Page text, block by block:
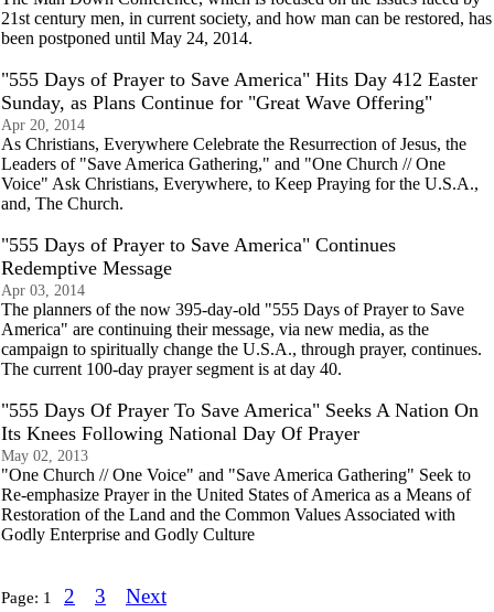
21st century men, in current society, and how man can be restored, has
been postponed until May 24, 2014.
"555 Days of Prayer to Save America" Hits Day 412 Easter
Sunday, as Plans Continue for "Great Wave Offering"
Apr 20, 2014
As Christians, Everywhere Celebrate the Resurrection of Jesus, the
Leaders of "Save America Gathering," and "One Church // One
Voice" Ask Christians, Everywhere, to Keep Praying for the U.S.A.,
and, The Church.
"555 Days of Prayer to Save America" Continues
Redemptive Message
Apr 03, 2014
The planners of the now 395-day-old "555 Days of Prayer to Save
America" are continuing their message, via new media, as the
campaign to spiritually change the U.S.A., through prayer, continues.
The current 100-day prayer segment is at day 40.
"555 Days Of Prayer To Save America" Seeks A Nation On
Its Knees Following National Day Of Prayer
May 02, 2013
"One Church // One Voice" and "Save America Gathering" Seek to
Re-emphasize Prayer in the United States of America as a Means of
Restoration of the Land and the Common Values Associated with
Godly Enterprise and Godly Culture
Page: 1 2 3 Next